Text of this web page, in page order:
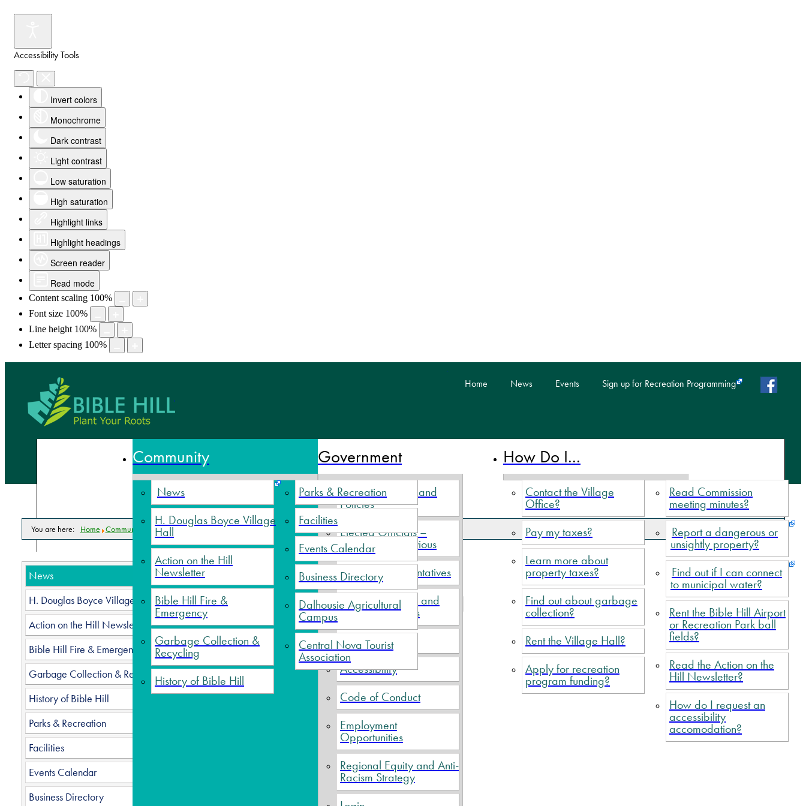
Accessibility Tools
Invert colors
Monochrome
Dark contrast
Light contrast
Low saturation
High saturation
Highlight links
Highlight headings
Screen reader
Read mode
Content scaling 100%
Font size 100%
Line height 100%
Letter spacing 100%
Home News Events Sign up for Recreation Programming
Community
News
H. Douglas Boyce Village
Hall
Action on the Hill
Newsletter
Bible Hill Fire &
Emergency
Garbage Collection &
Recycling
History of Bible Hill
Parks & Recreation
Facilities
Events Calendar
Business Directory
Dalhousie Agricultural
Campus
Central Nova Tourist
Association
Government
Village By-Laws and
Policies
Elected Officials –
Current and Previous
Political Representatives
Meeting Minutes and
Financial Reports
Elections
Accessibility
Code of Conduct
Employment
Opportunities
Regional Equity and Anti-
Racism Strategy
How Do I...
Contact the Village
Office?
Pay my taxes?
Learn more about
property taxes?
Find out about garbage
collection?
Rent the Village Hall?
Apply for recreation
program funding?
Read Commission
meeting minutes?
Report a dangerous or
unsightly property?
Find out if I can connect
to municipal water?
Rent the Bible Hill Airport
or Recreation Park ball
fields?
Read the Action on the
Hill Newsletter?
How do I request an
accessibility
accomodation?
You are here: Home Community News In The News
Prev 1 2 3 4 5 Next
News
H. Douglas Boyce Village Hall
Action on the Hill Newsletter
Bible Hill Fire & Emergency
Garbage Collection & Recycling
History of Bible Hill
Parks & Recreation
Facilities
Events Calendar
Business Directory